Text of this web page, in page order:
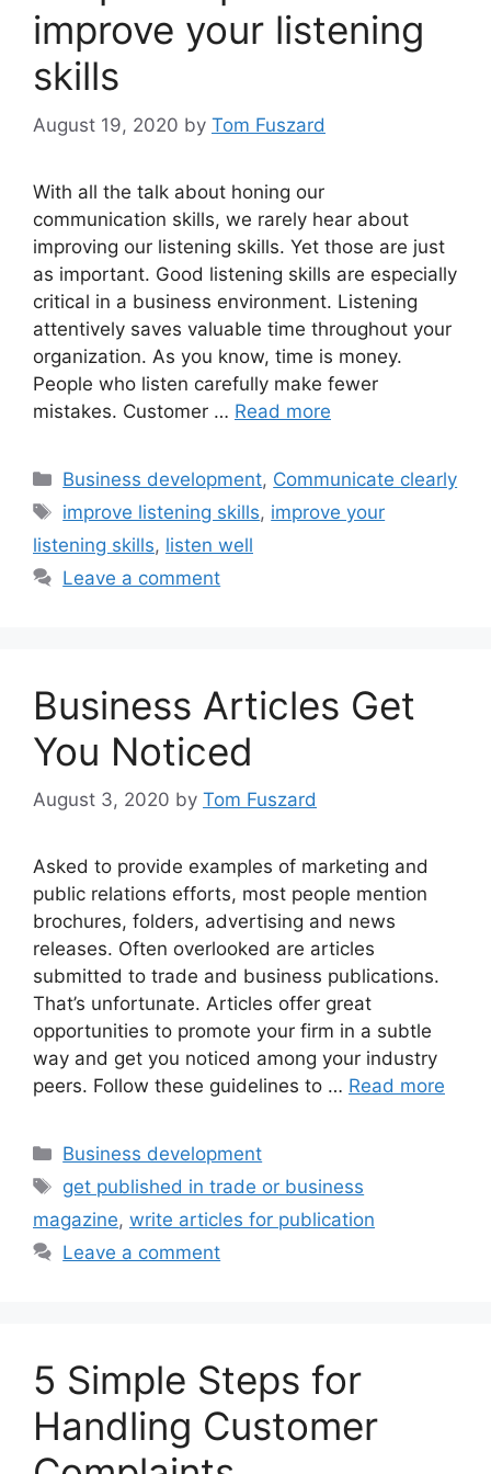
improve your listening
skills
August 19, 2020 by Tom Fuszard
With all the talk about honing our
communication skills, we rarely hear about
improving our listening skills. Yet those are just
as important. Good listening skills are especially
critical in a business environment. Listening
attentively saves valuable time throughout your
organization. As you know, time is money.
People who listen carefully make fewer
mistakes. Customer … Read more
Categories
Business development, Communicate clearly
Tags
improve listening skills, improve your
listening skills, listen well
Leave a comment
Business Articles Get
You Noticed
August 3, 2020 by Tom Fuszard
Asked to provide examples of marketing and
public relations efforts, most people mention
brochures, folders, advertising and news
releases. Often overlooked are articles
submitted to trade and business publications.
That’s unfortunate. Articles offer great
opportunities to promote your firm in a subtle
way and get you noticed among your industry
peers. Follow these guidelines to … Read more
Categories
Business development
Tags
get published in trade or business
magazine, write articles for publication
Leave a comment
5 Simple Steps for
Handling Customer